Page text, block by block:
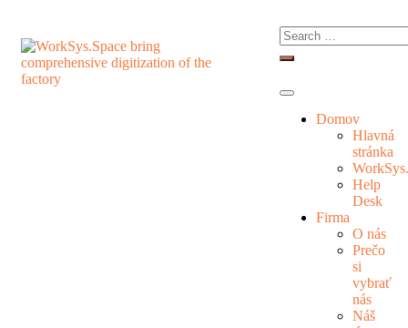
Domov
Hlavná
stránka
Help
Desk
Firma
O nás
Prečo
si
vybrať
nás
Náš